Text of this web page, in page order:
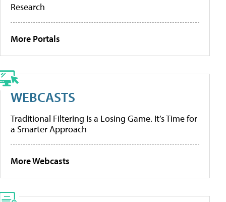
Research
More Portals
WEBCASTS
Traditional Filtering Is a Losing Game. It’s Time for
a Smarter Approach
More Webcasts